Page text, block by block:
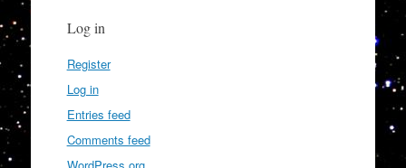
Log in
Register
Log in
Entries feed
Comments feed
WordPress.org